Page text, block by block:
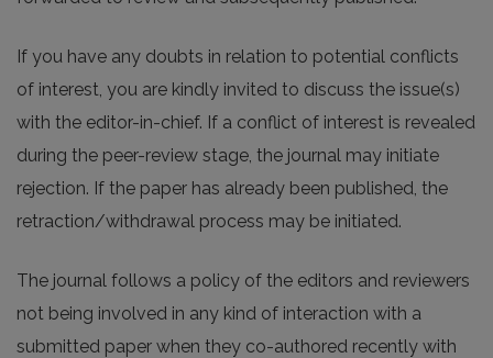
If you have any doubts in relation to potential conflicts
of interest, you are kindly invited to discuss the issue(s)
with the editor-in-chief. If a conflict of interest is revealed
during the peer-review stage, the journal may initiate
rejection. If the paper has already been published, the
retraction/withdrawal process may be initiated.
The journal follows a policy of the editors and reviewers
not being involved in any kind of interaction with a
submitted paper when they co-authored recently with